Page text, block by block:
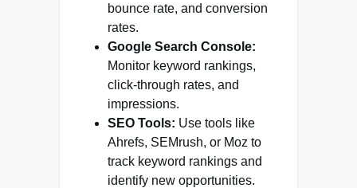
bounce rate, and conversion
rates.
Google Search Console:
Monitor keyword rankings,
click-through rates, and
impressions.
SEO Tools: Use tools like
Ahrefs, SEMrush, or Moz to
track keyword rankings and
identify new opportunities.